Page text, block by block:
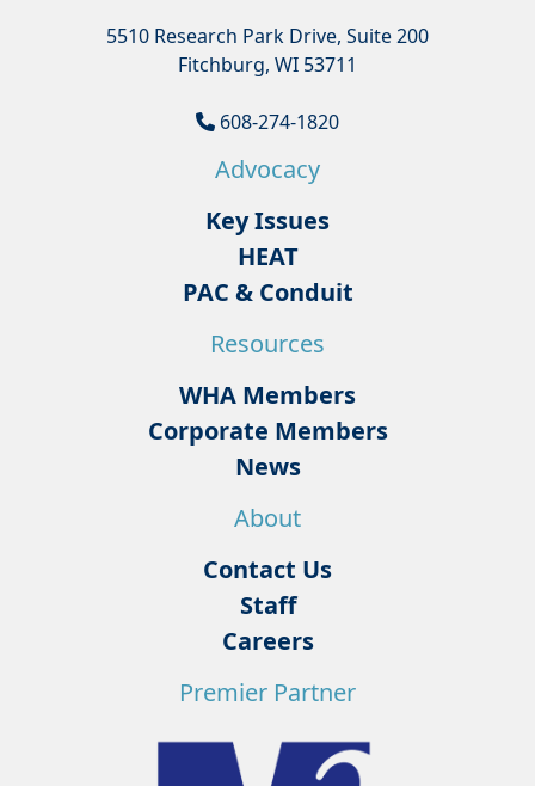
5510 Research Park Drive, Suite 200
Fitchburg, WI 53711
608-274-1820
Advocacy
Key Issues
HEAT
PAC & Conduit
Resources
WHA Members
Corporate Members
News
About
Contact Us
Staff
Careers
Premier Partner